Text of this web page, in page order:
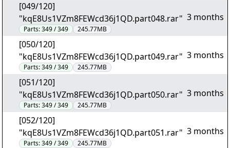
[049/120]
"kqE8Us1VZm8FEWcd36j1QD.part048.rar"
Parts:349 / 349 245.77MB
3 months
[050/120]
"kqE8Us1VZm8FEWcd36j1QD.part049.rar"
Parts:349 / 349 245.77MB
3 months
[051/120]
"kqE8Us1VZm8FEWcd36j1QD.part050.rar"
Parts:349 / 349 245.77MB
3 months
[052/120]
"kqE8Us1VZm8FEWcd36j1QD.part051.rar"
Parts:349 / 349 245.77MB
3 months